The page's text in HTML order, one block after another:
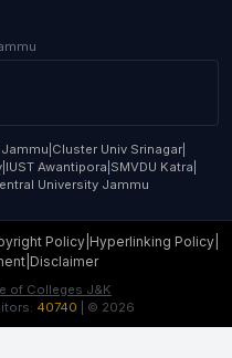
Cluster Univ Srinagar|
IUST Awantipora SMVDU Katra
University Jammu
Policy Hyperlinking Policy
| Disclaimer
of Colleges J&K
40740 | © 2026